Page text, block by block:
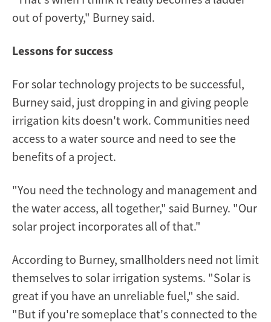
out of poverty," Burney said.
Lessons for success
For solar technology projects to be successful,
Burney said, just dropping in and giving people
irrigation kits doesn't work. Communities need
access to a water source and need to see the
benefits of a project.
"You need the technology and management and
the water access, all together," said Burney. "Our
solar project incorporates all of that."
According to Burney, smallholders need not limit
themselves to solar irrigation systems. "Solar is
great if you have an unreliable fuel," she said.
"But if you're someplace that's connected to the